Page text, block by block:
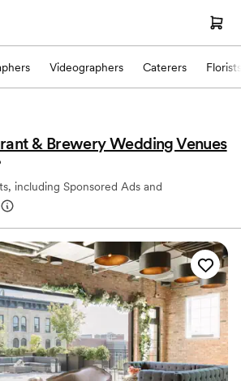
Videographers Caterers Florists
& Brewery Wedding Venues
including Sponsored Ads and